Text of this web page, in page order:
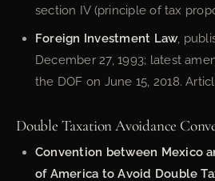
section IV (principle of tax
Foreign Investment Law,
December 27, 1993; latest
the DOF on June 15, 2018.
Double Taxation Avoidance
Convention between Mexico
of America to Avoid Double